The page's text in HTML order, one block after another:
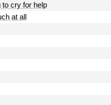
to cry for help
at all